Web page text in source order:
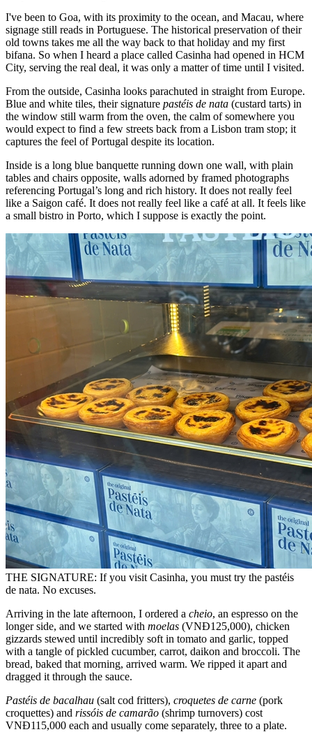
I've been to Goa, with its proximity to the ocean, and Macau, where
signage still reads in Portuguese. The historical preservation of their
old towns takes me all the way back to that holiday and my first
bifana. So when I heard a place called Casinha had opened in HCM
City, serving the real deal, it was only a matter of time until I visited.
From the outside, Casinha looks parachuted in straight from Europe.
Blue and white tiles, their signature pastéis de nata (custard tarts) in
the window still warm from the oven, the calm of somewhere you
would expect to find a few streets back from a Lisbon tram stop; it
captures the feel of Portugal despite its location.
Inside is a long blue banquette running down one wall, with plain
tables and chairs opposite, walls adorned by framed photographs
referencing Portugal’s long and rich history. It does not really feel
like a Saigon café. It does not really feel like a café at all. It feels like
a small bistro in Porto, which I suppose is exactly the point.
THE SIGNATURE: If you visit Casinha, you must try the pastéis
de nata. No excuses.
Arriving in the late afternoon, I ordered a cheio, an espresso on the
longer side, and we started with moelas (VNĐ125,000), chicken
gizzards stewed until incredibly soft in tomato and garlic, topped
with a tangle of pickled cucumber, carrot, daikon and broccoli. The
bread, baked that morning, arrived warm. We ripped it apart and
dragged it through the sauce.
Pastéis de bacalhau (salt cod fritters), croquetes de carne (pork
croquettes) and rissóis de camarão (shrimp turnovers) cost
VNĐ115,000 each and usually come separately, three to a plate.